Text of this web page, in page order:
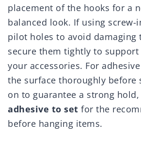
placement of the hooks for a
balanced look. If using screw-
pilot holes to avoid damaging
secure them tightly to
your accessories. For
the surface thoroughly before
on to guarantee a strong
adhesive to set for the
before hanging items.